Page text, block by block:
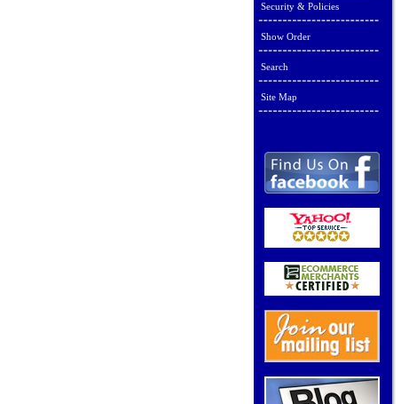
Security & Policies
Show Order
Search
Site Map